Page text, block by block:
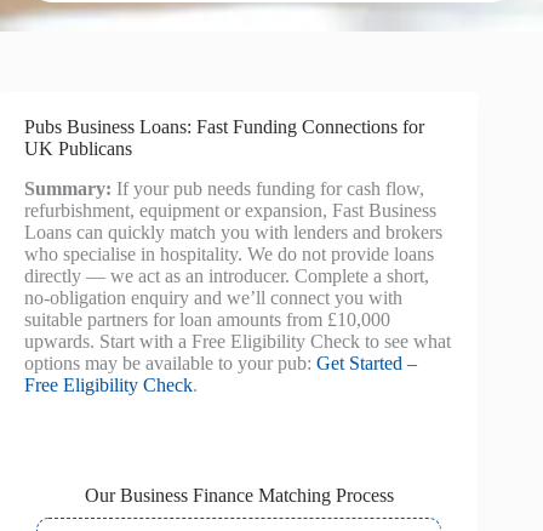
Pubs Business Loans: Fast Funding Connections for
UK Publicans
Summary: If your pub needs funding for cash flow,
refurbishment, equipment or expansion, Fast Business
Loans can quickly match you with lenders and brokers
who specialise in hospitality. We do not provide loans
directly — we act as an introducer. Complete a short,
no-obligation enquiry and we’ll connect you with
suitable partners for loan amounts from £10,000
upwards. Start with a Free Eligibility Check to see what
options may be available to your pub: Get Started –
Free Eligibility Check.
Our Business Finance Matching Process